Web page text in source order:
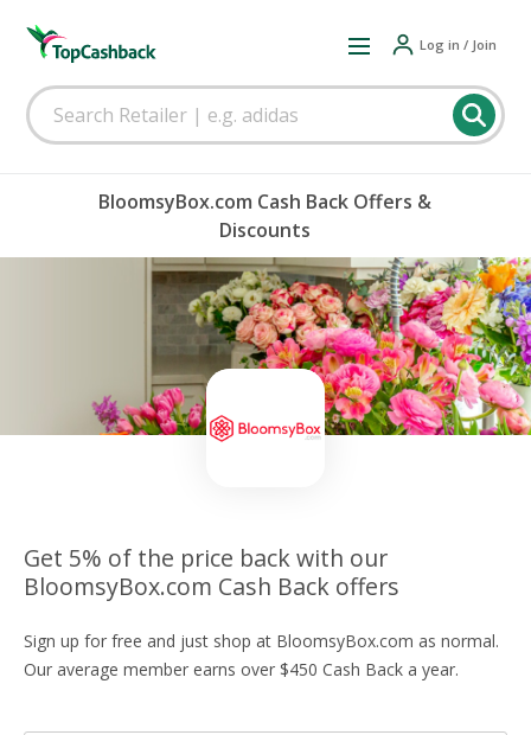
Log in / Join
BloomsyBox.com Cash Back Offers &
Discounts
Get 5% of the price back with our
BloomsyBox.com Cash Back offers
Sign up for free and just shop at BloomsyBox.com as normal.
Our average member earns over $450 Cash Back a year.